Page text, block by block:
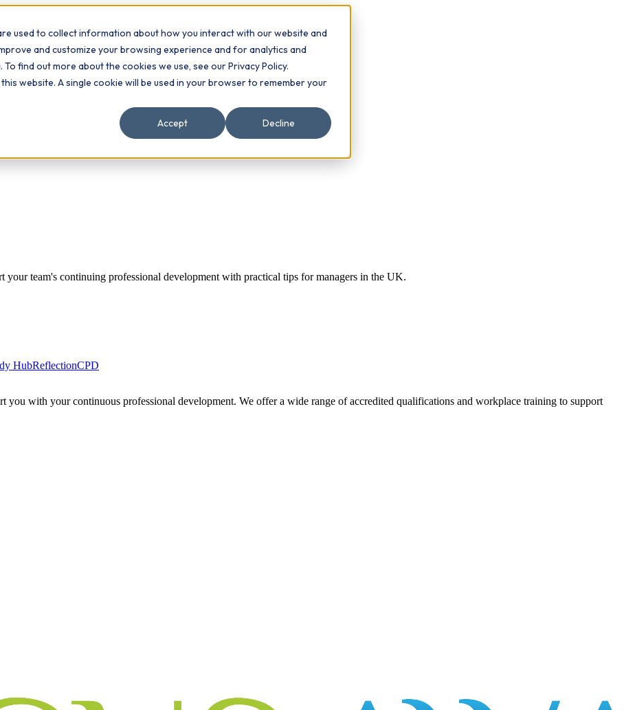
used to collect information about how you interact with our website and
and customize your browsing experience and for analytics and
find out more about the cookies we use, see our Privacy Policy.
website. A single cookie will be used in your browser to remember your
Accept
Decline
Contact
team's continuing professional development with practical tips for managers in the UK.
HubReflectionCPD
you with your continuous professional development. We offer a wide range of accredited qualifications and workplace training to support